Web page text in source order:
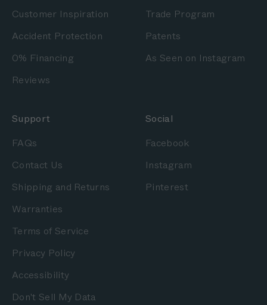
Customer Inspiration
Accident Protection
0% Financing
Reviews
Trade Program
Patents
As Seen on Instagram
Support
FAQs
Contact Us
Shipping and Returns
Warranties
Terms of Service
Privacy Policy
Accessibility
Don't Sell My Data
Social
Facebook
Instagram
Pinterest